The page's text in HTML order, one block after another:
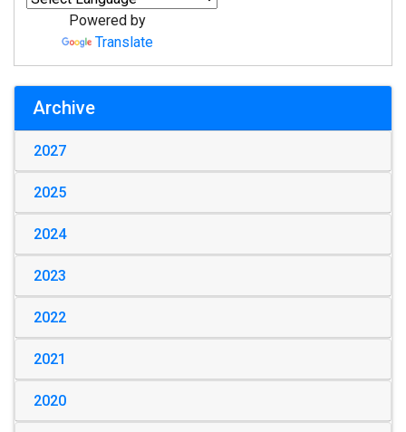
Powered by
Translate
Archive
2027
2025
2024
2023
2022
2021
2020